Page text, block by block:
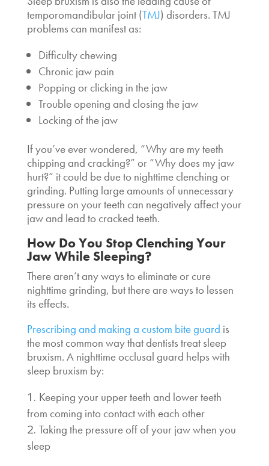
temporomandibular joint (TMJ) disorders. TMJ
problems can manifest as:
Difficulty chewing
Chronic jaw pain
Popping or clicking in the jaw
Trouble opening and closing the jaw
Locking of the jaw
If you’ve ever wondered, “Why are my teeth
chipping and cracking?” or “Why does my jaw
hurt?” it could be due to nighttime clenching or
grinding. Putting large amounts of unnecessary
pressure on your teeth can negatively affect your
jaw and lead to cracked teeth.
How Do You Stop Clenching Your
Jaw While Sleeping?
There aren’t any ways to eliminate or cure
nighttime grinding, but there are ways to lessen
its effects.
Prescribing and making a custom bite guard is
the most common way that dentists treat sleep
bruxism. A nighttime occlusal guard helps with
sleep bruxism by:
Keeping your upper teeth and lower teeth
from coming into contact with each other
Taking the pressure off of your jaw when you
sleep